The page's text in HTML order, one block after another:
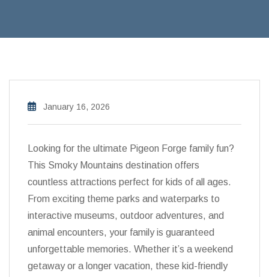
January 16, 2026
Looking for the ultimate Pigeon Forge family fun?
This Smoky Mountains destination offers
countless attractions perfect for kids of all ages.
From exciting theme parks and waterparks to
interactive museums, outdoor adventures, and
animal encounters, your family is guaranteed
unforgettable memories. Whether it’s a weekend
getaway or a longer vacation, these kid-friendly